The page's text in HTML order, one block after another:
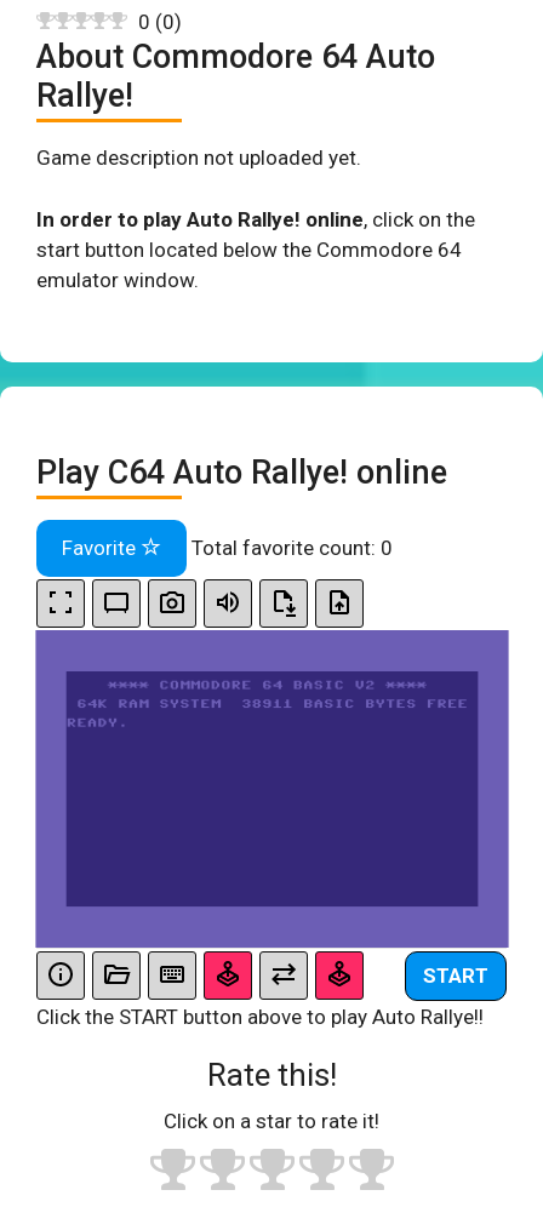
0 (0)
About Commodore 64 Auto
Rallye!
Game description not uploaded yet.
In order to play Auto Rallye! online, click on the
start button located below the Commodore 64
emulator window.
Play C64 Auto Rallye! online
Favorite Total favorite count: 0
START
Click the START button above to play Auto Rallye!!
Rate this!
Click on a star to rate it!